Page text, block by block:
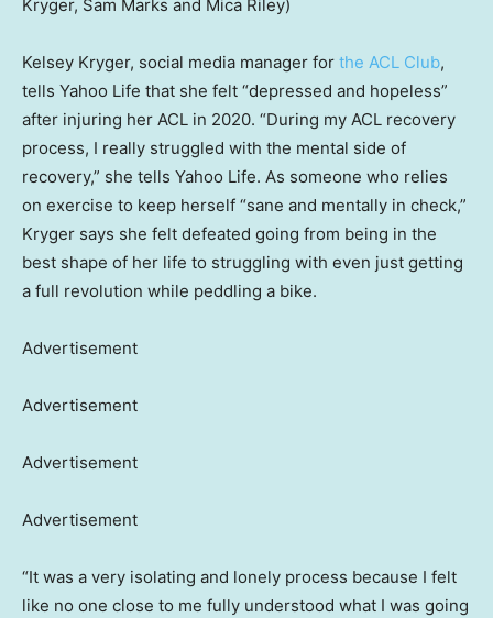
Kryger, Sam Marks and Mica Riley)
Kelsey Kryger, social media manager for the ACL Club,
tells Yahoo Life that she felt “depressed and hopeless”
after injuring her ACL in 2020. “During my ACL recovery
process, I really struggled with the mental side of
recovery,” she tells Yahoo Life. As someone who relies
on exercise to keep herself “sane and mentally in check,”
Kryger says she felt defeated going from being in the
best shape of her life to struggling with even just getting
a full revolution while peddling a bike.
Advertisement
Advertisement
Advertisement
Advertisement
“It was a very isolating and lonely process because I felt
like no one close to me fully understood what I was going